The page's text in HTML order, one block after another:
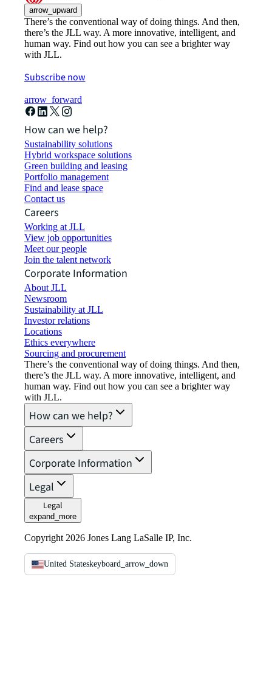
arrow_upward
There’s the conventional way of doing things. And then,
there’s the JLL way. A more innovative, intelligent, and
human way. Find out how you can see a brighter way
with JLL.
Subscribe now
arrow_forward
How can we help?
Sustainability solutions
Hybrid workspace solutions
Green building and leasing
Portfolio management
Find and lease space
Contact us
Careers
Working at JLL
View job opportunities
Meet our people
Join the talent network
Corporate Information
About JLL
Newsroom
Sustainability at JLL
Investor relations
Locations
Ethics everywhere
Sourcing and procurement
There’s the conventional way of doing things. And then,
there’s the JLL way. A more innovative, intelligent, and
human way. Find out how you can see a brighter way
with JLL.
How can we help?
Careers
Corporate Information
Legal
Legal
expand_more
Copyright 2026 Jones Lang LaSalle IP, Inc.
United Stateskeyboard_arrow_down